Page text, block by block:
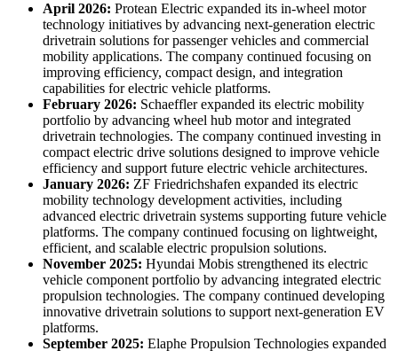
April 2026: Protean Electric expanded its in-wheel motor
technology initiatives by advancing next-generation electric
drivetrain solutions for passenger vehicles and commercial
mobility applications. The company continued focusing on
improving efficiency, compact design, and integration
capabilities for electric vehicle platforms.
February 2026: Schaeffler expanded its electric mobility
portfolio by advancing wheel hub motor and integrated
drivetrain technologies. The company continued investing in
compact electric drive solutions designed to improve vehicle
efficiency and support future electric vehicle architectures.
January 2026: ZF Friedrichshafen expanded its electric
mobility technology development activities, including
advanced electric drivetrain systems supporting future vehicle
platforms. The company continued focusing on lightweight,
efficient, and scalable electric propulsion solutions.
November 2025: Hyundai Mobis strengthened its electric
vehicle component portfolio by advancing integrated electric
propulsion technologies. The company continued developing
innovative drivetrain solutions to support next-generation EV
platforms.
September 2025: Elaphe Propulsion Technologies expanded